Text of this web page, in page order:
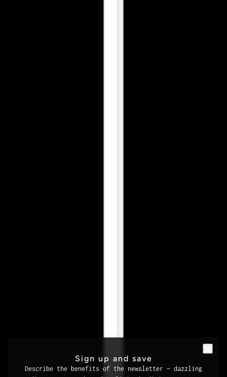
Sign up and save
Describe the benefits of the newsletter – dazzling